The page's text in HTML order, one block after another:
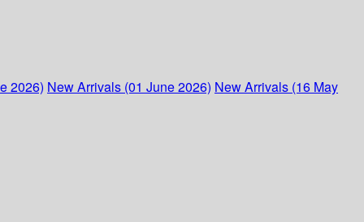
2026) New Arrivals (01 June 2026) New Arrivals (16 May